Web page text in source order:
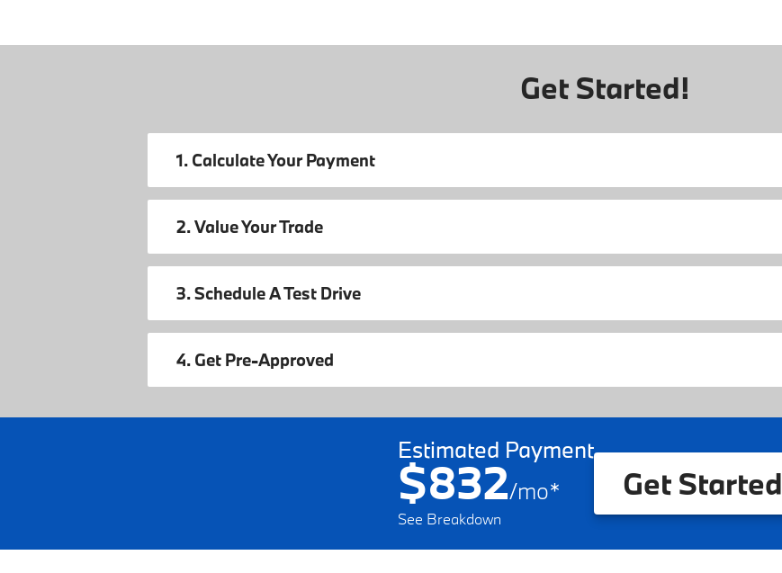
Get Started!
1. Calculate Your Payment
2. Value Your Trade
3. Schedule A Test Drive
4. Get Pre-Approved
Estimated Payment
$832/mo*
See Breakdown
Get Started